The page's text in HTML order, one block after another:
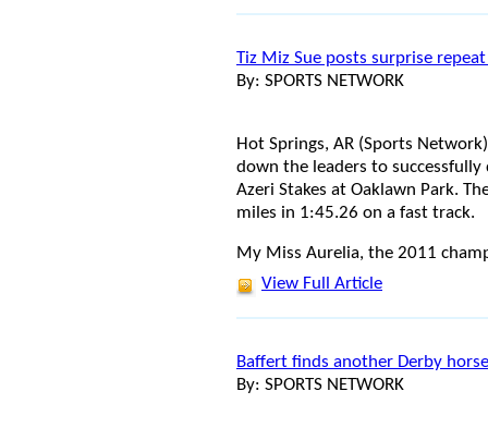
Tiz Miz Sue posts surprise
By: SPORTS NETWORK
Hot Springs, AR (Sports
down the leaders to
Azeri Stakes at Oaklawn Park.
miles in 1:45.26 on a fast track.
My Miss Aurelia, the 2011
View Full Article
Baffert finds another Derby horse
By: SPORTS NETWORK